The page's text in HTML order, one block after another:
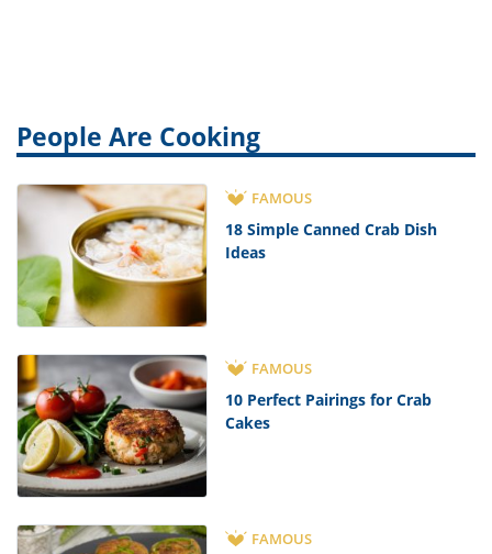
People Are Cooking
FAMOUS
18 Simple Canned Crab Dish
Ideas
FAMOUS
10 Perfect Pairings for Crab
Cakes
FAMOUS